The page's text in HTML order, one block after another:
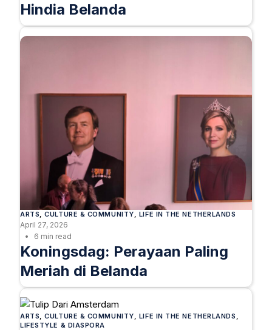
Hindia Belanda
ARTS , CULTURE & COMMUNITY LIFE IN THE NETHERLANDS
April 27, 2026
6 min read
Koningsdag: Perayaan Paling
Meriah di Belanda
ARTS , CULTURE & COMMUNITY LIFE IN THE NETHERLANDS
LIFESTYLE & DIASPORA